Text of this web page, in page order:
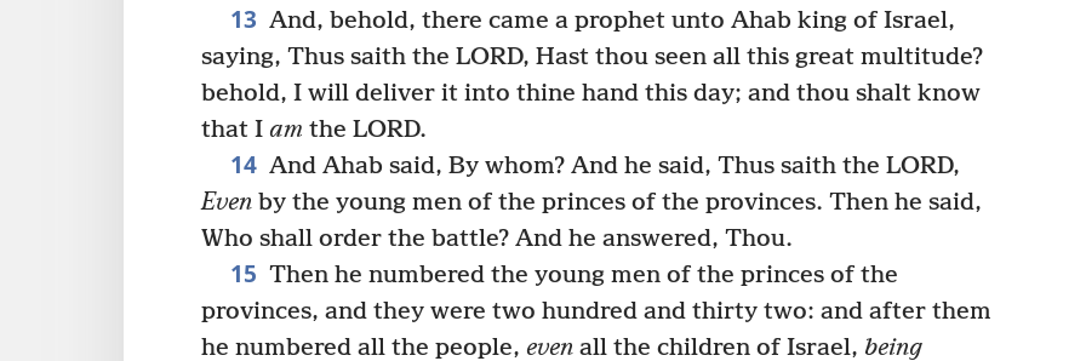
13 And, behold, there came a prophet unto Ahab king of Israel,
saying, Thus saith the LORD, Hast thou seen all this great multitude?
behold, I will deliver it into thine hand this day; and thou shalt know
that I am the LORD.
14 And Ahab said, By whom? And he said, Thus saith the LORD,
Even by the young men of the princes of the provinces. Then he said,
Who shall order the battle? And he answered, Thou.
15 Then he numbered the young men of the princes of the
provinces, and they were two hundred and thirty two: and after them
he numbered all the people, even all the children of Israel, being